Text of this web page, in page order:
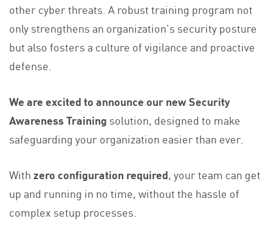
other cyber threats. A robust training program not
only strengthens an organization’s security posture
but also fosters a culture of vigilance and proactive
defense.
We are excited to announce our new Security
Awareness Training solution, designed to make
safeguarding your organization easier than ever.
Withzero configuration required, your team can get
up and running in no time, without the hassle of
complex setup processes.